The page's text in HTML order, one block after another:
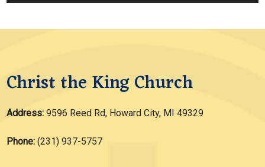
Christ the King Church
Address: 9596 Reed Rd, Howard City, MI 49329
Phone: (231) 937-5757